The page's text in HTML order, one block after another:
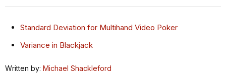
Standard Deviation for Multihand Video Poker
Variance in Blackjack
Written by: Michael Shackleford